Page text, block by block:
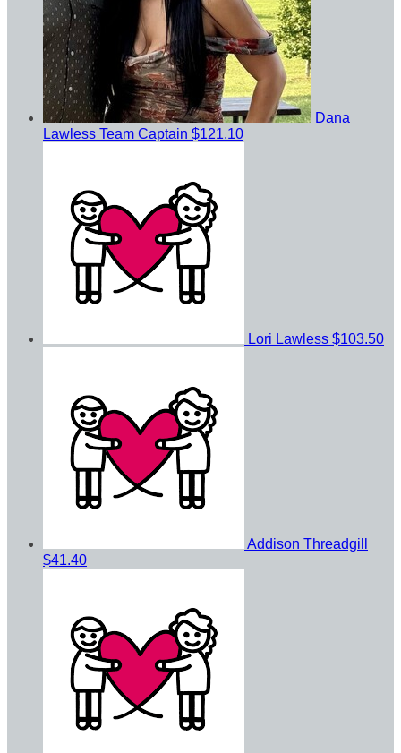
Dana
Lawless Team Captain $121.10
Lori Lawless $103.50
Addison Threadgill
$41.40